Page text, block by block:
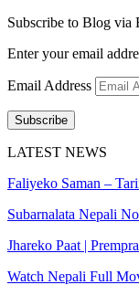
Subscribe to Blog via
Enter your email
Email Address
Subscribe
LATEST NEWS
Faliyeko Saman –
Subarnalata Nepali
Jhareko Paat |
Watch Nepali Full